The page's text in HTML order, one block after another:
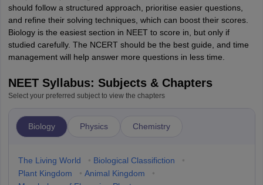
should follow a structured approach, prioritise easier questions,
and refine their solving techniques, which can boost their scores.
Biology is the easiest section in NEET to score in, but only if
studied carefully. The NCERT should be the best guide, and time
management will help answer more questions in less time.
NEET Syllabus: Subjects & Chapters
Select your preferred subject to view the chapters
Biology Physics Chemistry
The Living World • Biological Classifiction
•
Plant Kingdom
• Animal Kingdom
•